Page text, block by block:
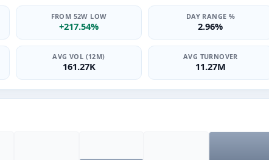
FROM 52W LOW
+217.54%
DAY RANGE %
2.96%
AVG VOL (12M)
161.27K
AVG TURNOVER
11.27M